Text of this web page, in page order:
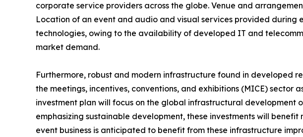
corporate service providers across the globe. Venue and
Location of an event and audio and visual services provided during
technologies, owing to the availability of developed IT and
market demand.
Furthermore, robust and modern infrastructure found in developed
the meetings, incentives, conventions, and exhibitions (MICE) sector
investment plan will focus on the global infrastructural
emphasizing sustainable development, these investments will
event business is anticipated to benefit from these infrastructure